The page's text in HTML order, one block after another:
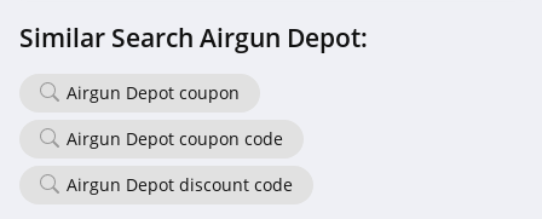
Similar Search Airgun Depot:
Airgun Depot coupon
Airgun Depot coupon code
Airgun Depot discount code